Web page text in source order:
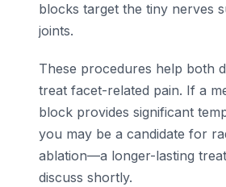
blocks target the tiny nerves
joints.
These procedures help both
treat facet-related pain. If a
block provides significant
you may be a candidate for
ablation—a longer-lasting
discuss shortly.